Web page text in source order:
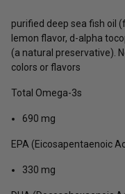
purified deep sea fish oil
lemon flavor, d-alpha
(a natural preservative).
colors or flavors
Total Omega-3s
690 mg
EPA (Eicosapentaenoic
330 mg